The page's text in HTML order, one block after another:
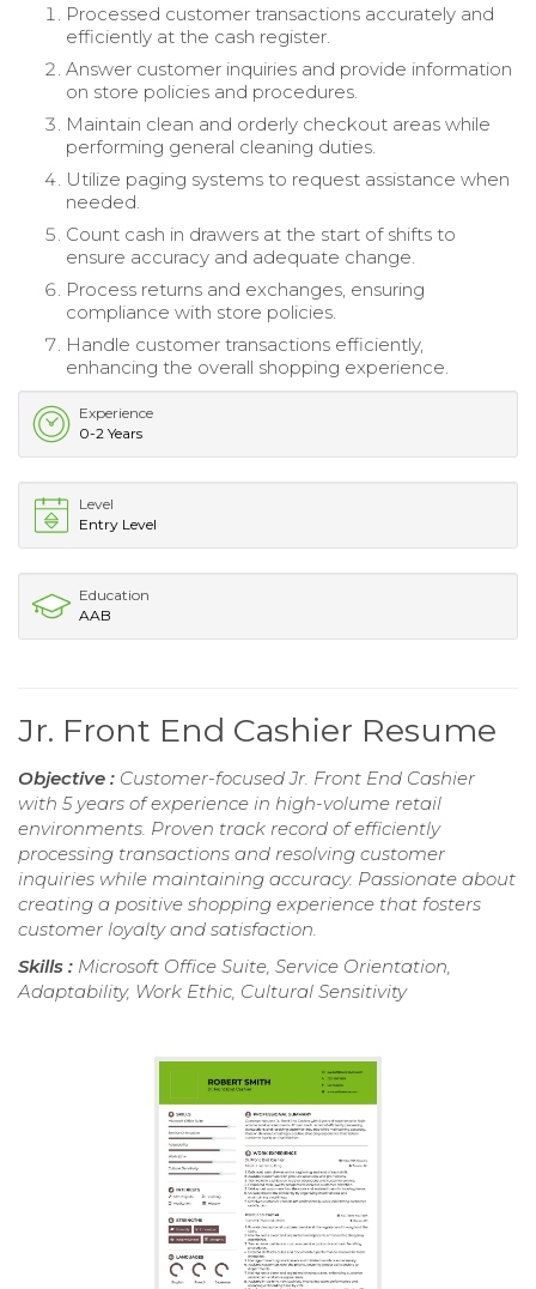
Processed customer transactions accurately and
efficiently at the cash register.
Answer customer inquiries and provide information
on store policies and procedures.
Maintain clean and orderly checkout areas while
performing general cleaning duties.
Utilize paging systems to request assistance when
needed.
Count cash in drawers at the start of shifts to
ensure accuracy and adequate change.
Process returns and exchanges, ensuring
compliance with store policies.
Handle customer transactions efficiently,
enhancing the overall shopping experience.
Experience
0-2 Years
Level
Entry Level
Education
AAB
Jr. Front End Cashier Resume
Objective : Customer-focused Jr. Front End Cashier
with 5 years of experience in high-volume retail
environments. Proven track record of efficiently
processing transactions and resolving customer
inquiries while maintaining accuracy. Passionate about
creating a positive shopping experience that fosters
customer loyalty and satisfaction.
Skills : Microsoft Office Suite, Service Orientation,
Adaptability, Work Ethic, Cultural Sensitivity